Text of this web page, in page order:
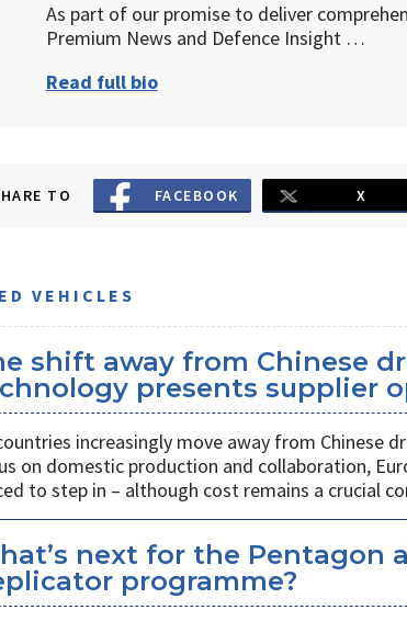
As part of our promise to deliver
Premium News and Defence Insight …
Read full bio
TO FACEBOOK X
VEHICLES
shift away from Chinese
presents supplier
increasingly move away from Chinese
on domestic production and collaboration,
to step in – although cost remains a crucial
next for the Pentagon
programme?